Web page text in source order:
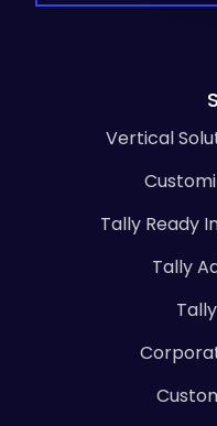
Vertical
Tally Ready
Tally